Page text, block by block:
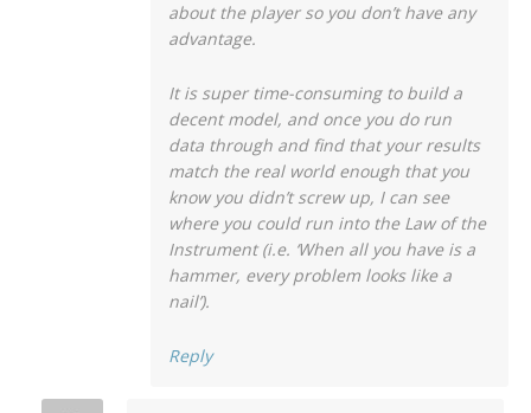
about the player so you don’t have any
advantage.
It is super time-consuming to build a
decent model, and once you do run
data through and find that your results
match the real world enough that you
know you didn’t screw up, I can see
where you could run into the Law of the
Instrument (i.e. ‘When all you have is a
hammer, every problem looks like a
nail’).
Reply